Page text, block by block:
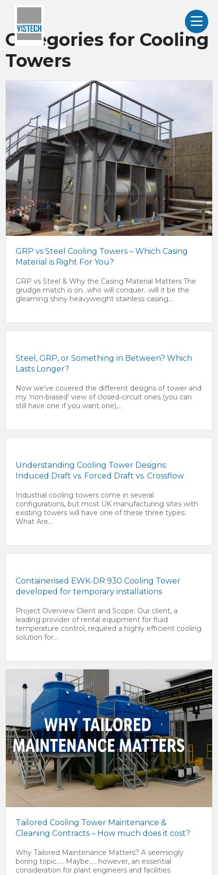
Categories for Cooling
Towers
GRP vs Steel Cooling Towers – Which Casing
Material is Right For You?
GRP vs Steel & Why the Casing Material Matters The
grudge match is on…who will conquer…will it be the
gleaming shiny heavyweight stainless casing...
Steel, GRP, or Something in Between? Which
Lasts Longer?
Now we’ve covered the different designs of tower and
my ‘non-biased’ view of closed-circuit ones (you can
still have one if you want one),...
Understanding Cooling Tower Designs:
Induced Draft vs. Forced Draft vs. Crossflow
Industrial cooling towers come in several
configurations, but most UK manufacturing sites with
existing towers will have one of these three types:
What Are...
Containerised EWK-DR 930 Cooling Tower
developed for temporary installations
Project Overview Client and Scope: Our client, a
leading provider of rental equipment for fluid
temperature control, required a highly efficient cooling
solution for...
Tailored Cooling Tower Maintenance &
Cleaning Contracts – How much does it cost?
Why Tailored Maintenance Matters? A seemingly
boring topic….. Maybe….. however, an essential
consideration for plant engineers and facilities